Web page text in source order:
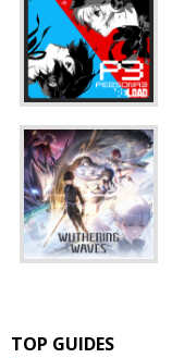
TOP GUIDES